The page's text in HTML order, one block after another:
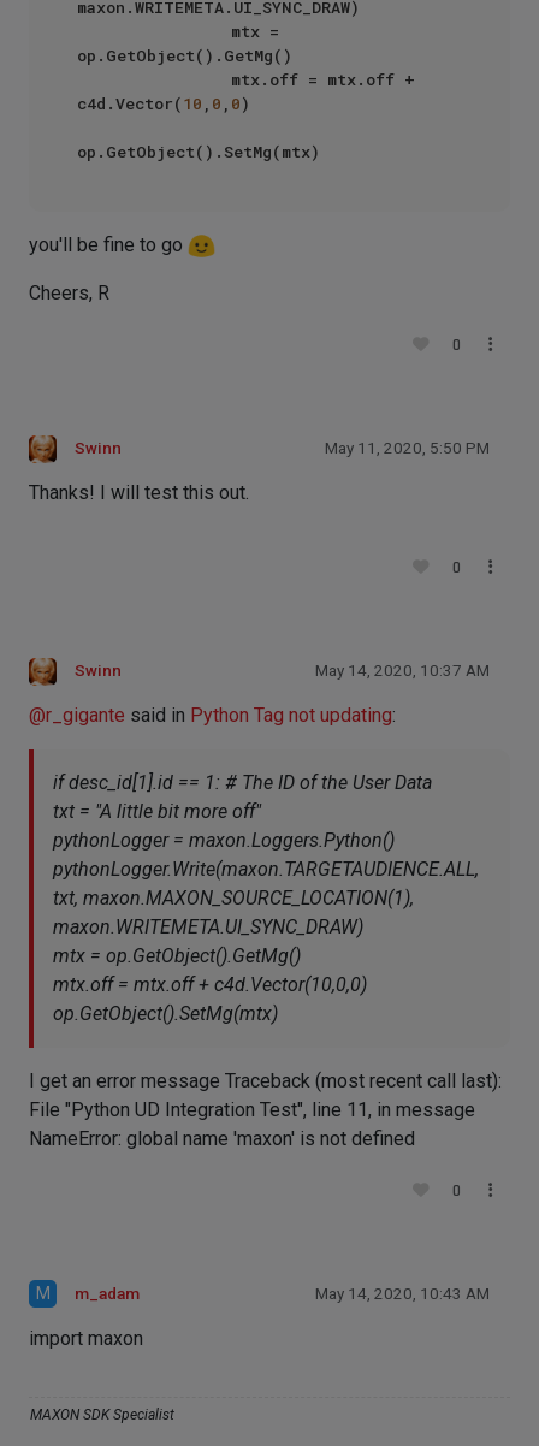
maxon.WRITEMETA.UI_SYNC_DRAW)
op.GetObject().GetMg()
c4d.Vector(10 , 0 , 0)
you'll be fine to go
Cheers, R
0
Swinn May 11, 2020, 5:50 PM
Thanks! I will test this out.
0
Swinn May 14, 2020, 10:37 AM
@r_gigante said in Python Tag not updating:
if desc_id[1].id == 1: # The ID of the User Data
txt = "A little bit more off"
pythonLogger = maxon.Loggers.Python()
pythonLogger.Write(maxon.TARGETAUDIENCE.ALL,
txt, maxon.MAXON_SOURCE_LOCATION(1),
maxon.WRITEMETA.UI_SYNC_DRAW)
mtx = op.GetObject().GetMg()
mtx.off = mtx.off + c4d.Vector(10,0,0)
op.GetObject().SetMg(mtx)
I get an error message Traceback (most recent call last):
File "Python UD Integration Test", line 11, in message
NameError: global name 'maxon' is not defined
0
M m_adam May 14, 2020, 10:43 AM
import maxon
MAXON SDK Specialist